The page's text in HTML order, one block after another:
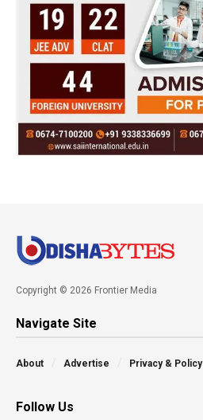
Copyright © 2026 Frontier Media
Navigate Site
About Advertise Privacy & Policy
Follow Us